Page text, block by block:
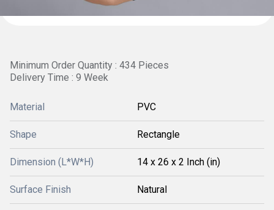
Minimum Order Quantity : 434 Pieces
Delivery Time : 9 Week
Material PVC
Shape Rectangle
Dimension (L*W*H) 14 x 26 x 2 Inch (in)
Surface Finish Natural